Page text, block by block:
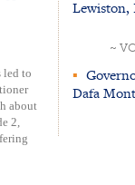
led to
about
2,
Lewiston,
~
▪
Dafa